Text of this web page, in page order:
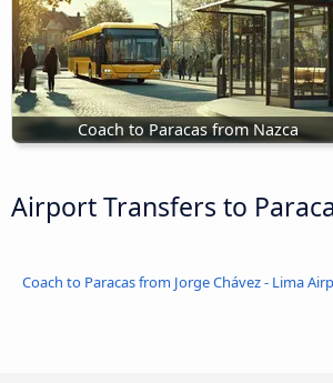
Coach to Paracas from Nazca
Airport Transfers to
Coach to Paracas from Jorge Chávez - Lima